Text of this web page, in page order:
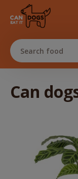
Search food
Can